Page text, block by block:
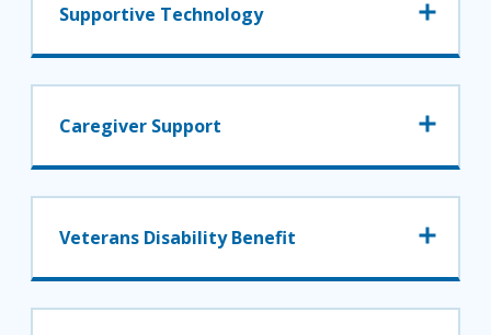
Supportive Technology
Caregiver Support
Veterans Disability Benefit